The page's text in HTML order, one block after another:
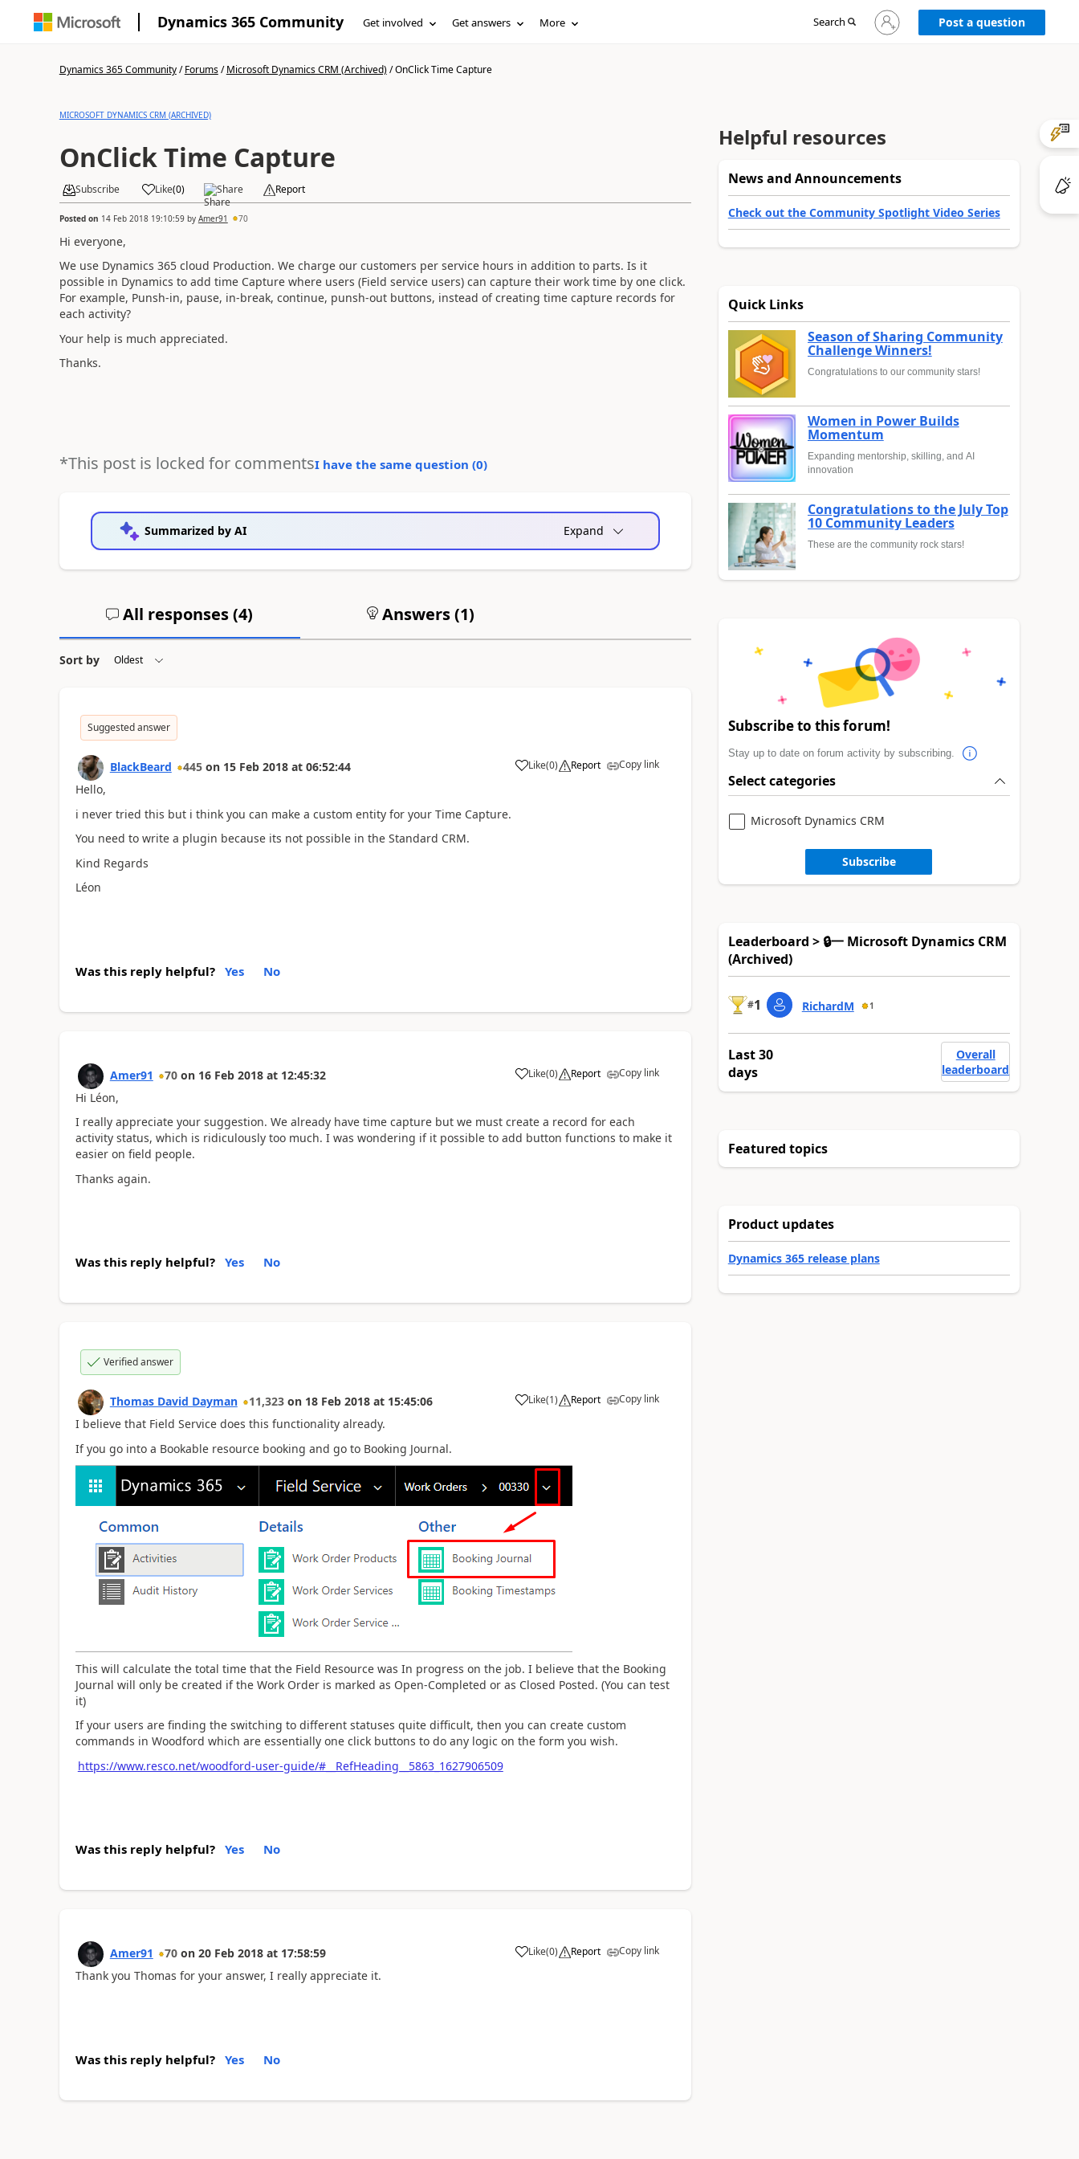
Dynamics 365 Community Get involved Get answers More Search
Sign
in
Post a question
Dynamics 365 Community/Forums/Microsoft Dynamics CRM (Archived)/OnClick Time Capture
MICROSOFT DYNAMICS CRM (ARCHIVED)
OnClick Time Capture
Subscribe Like(0) Share Report
Posted on 14 Feb 2018 19:10:59by Amer91 70
Hi everyone,
We use Dynamics 365 cloud Production. We charge our customers per service hours in addition to parts. Is it
possible in Dynamics to add time Capture where users (Field service users) can capture their work time by one click.
For example, Punsh-in, pause, in-break, continue, punsh-out buttons, instead of creating time capture records for
each activity?
Your help is much appreciated.
Thanks.
*This post is locked for commentsI have the same question (0)
Summarized by AI Expand
All responses (4) Answers (1)
Sort by
Suggested answer
BlackBeard 445 on 15 Feb 2018 at 06:52:44 Like(0) Report Copy link
Hello,
i never tried this but i think you can make a custom entity for your Time Capture.
You need to write a plugin because its not possible in the Standard CRM.
Kind Regards
Léon
Was this reply helpful? Yes No
Amer91 70 on 16 Feb 2018 at 12:45:32 Like(0) Report Copy link
Hi Léon,
I really appreciate your suggestion. We already have time capture but we must create a record for each
activity status, which is ridiculously too much. I was wondering if it possible to add button functions to make it
easier on field people.
Thanks again.
Was this reply helpful? Yes No
Verified answer
Thomas David Dayman 11,323 on 18 Feb 2018 at 15:45:06 Like(1) Report Copy link
I believe that Field Service does this functionality already.
If you go into a Bookable resource booking and go to Booking Journal.
This will calculate the total time that the Field Resource was In progress on the job. I believe that the Booking
Journal will only be created if the Work Order is marked as Open-Completed or as Closed Posted. (You can test
it)
If your users are finding the switching to different statuses quite difficult, then you can create custom
commands in Woodford which are essentially one click buttons to do any logic on the form you wish.
https://www.resco.net/woodford-user-guide/#__RefHeading__5863_1627906509
Was this reply helpful? Yes No
Amer91 70 on 20 Feb 2018 at 17:58:59 Like(0) Report Copy link
Thank you Thomas for your answer, I really appreciate it.
Was this reply helpful? Yes No
Helpful resources
News and Announcements
Check out the Community Spotlight Video Series
Quick Links
Season of Sharing Community
Challenge Winners!
Congratulations to our community stars!
Women in Power Builds
Momentum
Expanding mentorship, skilling, and AI
innovation
Congratulations to the July Top
10 Community Leaders
These are the community rock stars!
Subscribe to this forum!
Stay up to date on forum activity by subscribing.
Select categories
Microsoft Dynamics CRM
Subscribe
Leaderboard > 🔒一 Microsoft Dynamics CRM
(Archived)
#1 RichardM 1
Last 30
days
Overall
leaderboard
Featured topics
Product updates
Dynamics 365 release plans